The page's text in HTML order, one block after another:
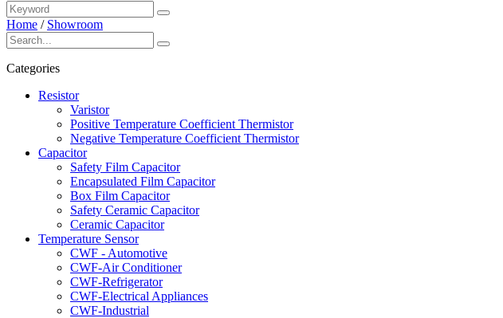
Home / Showroom
Categories
Resistor
Varistor
Positive Temperature Coefficient Thermistor
Negative Temperature Coefficient Thermistor
Capacitor
Safety Film Capacitor
Encapsulated Film Capacitor
Box Film Capacitor
Safety Ceramic Capacitor
Ceramic Capacitor
Temperature Sensor
CWF - Automotive
CWF-Air Conditioner
CWF-Refrigerator
CWF-Electrical Appliances
CWF-Industrial